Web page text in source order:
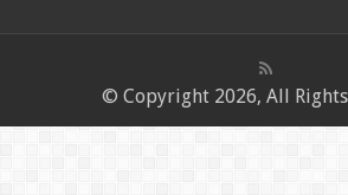
© Copyright 2026, All Rights